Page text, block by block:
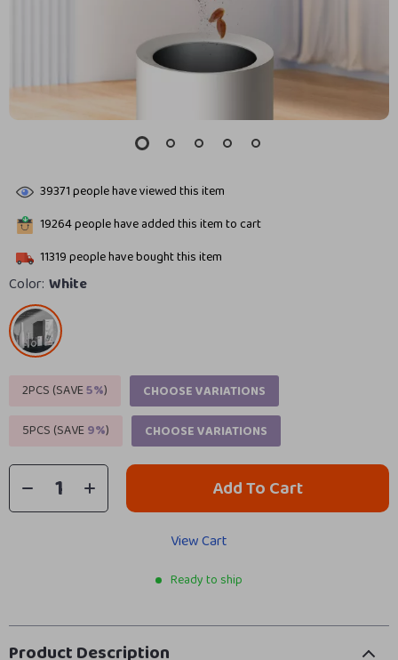
39371people have viewed this item
19264people have added this item to cart
11319people have bought this item
Color: White
2PCS (SAVE5%)
CHOOSE VARIATIONS
5PCS (SAVE9%) CHOOSE VARIATIONS
Add To Cart
View Cart
Ready to ship
Product Description